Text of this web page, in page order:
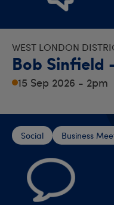
WEST LONDON
Bob Sinfield
15 Sep 2026 - 2pm
Social Business